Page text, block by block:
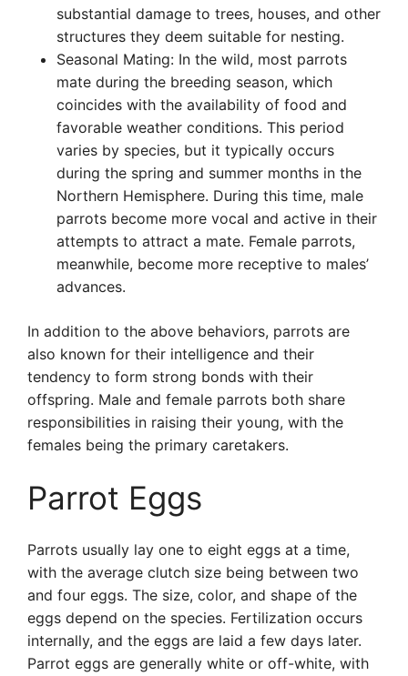
substantial damage to trees, houses, and other
structures they deem suitable for nesting.
Seasonal Mating: In the wild, most parrots
mate during the breeding season, which
coincides with the availability of food and
favorable weather conditions. This period
varies by species, but it typically occurs
during the spring and summer months in the
Northern Hemisphere. During this time, male
parrots become more vocal and active in their
attempts to attract a mate. Female parrots,
meanwhile, become more receptive to males’
advances.
In addition to the above behaviors, parrots are
also known for their intelligence and their
tendency to form strong bonds with their
offspring. Male and female parrots both share
responsibilities in raising their young, with the
females being the primary caretakers.
Parrot Eggs
Parrots usually lay one to eight eggs at a time,
with the average clutch size being between two
and four eggs. The size, color, and shape of the
eggs depend on the species. Fertilization occurs
internally, and the eggs are laid a few days later.
Parrot eggs are generally white or off-white, with